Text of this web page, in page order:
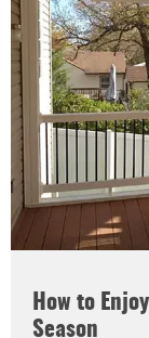
How to
Season